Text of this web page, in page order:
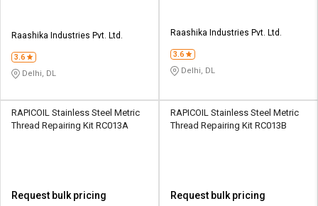
Raashika Industries Pvt. Ltd.
3.6
Delhi, DL
Raashika Industries Pvt. Ltd.
3.6
Delhi, DL
RAPICOIL Stainless Steel Metric
Thread Repairing Kit RC013A
Request bulk pricing
RAPICOIL Stainless Steel Metric
Thread Repairing Kit RC013B
Request bulk pricing